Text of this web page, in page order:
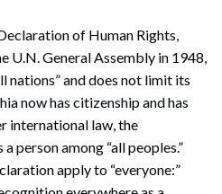
of Human Rights,
U.N. General Assembly in 1948,
nations” and does not limit its
now has citizenship and has
international law, the
person among “all peoples.”
apply to “everyone:”